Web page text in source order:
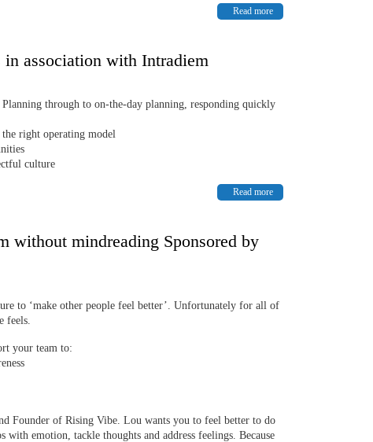
Read more
in association with Intradiem
through to on-the-day planning, responding quickly
right operating model
culture
Read more
without mindreading Sponsored by
to ‘make other people feel better’. Unfortunately for all of
feels.
your team to:
Founder of Rising Vibe. Lou wants you to feel better to do
with emotion, tackle thoughts and address feelings. Because